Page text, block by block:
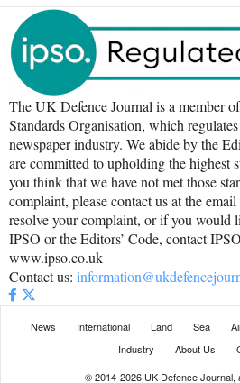
The UK Defence Journal is a member
Standards Organisation, which
newspaper industry. We abide by the
are committed to upholding the highest
you think that we have not met those
complaint, please contact us at the
resolve your complaint, or if you would
IPSO or the Editors’ Code, contact
www.ipso.co.uk
Contact us:
News International Land Sea
Industry
About Us
© 2014-2026 UK Defence Journal,